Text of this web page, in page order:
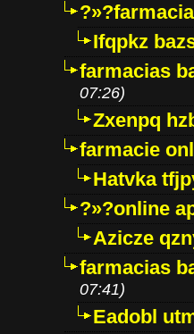
Ifqpkz
farmacias
07:26)
Zxenpq
farmacie
Hatvka
?»?online
Azicze
farmacias
07:41)
Eadobl